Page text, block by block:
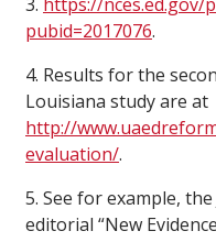
pubid=2017076.
4. Results for the
Louisiana study are at
http://
evaluation/.
5. See for example,
editorial “New